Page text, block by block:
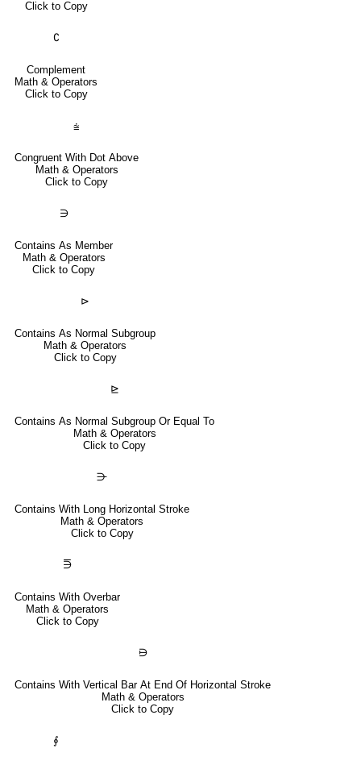
Click to Copy
∁
Complement
Math & Operators
Click to Copy
⩭
Congruent With Dot Above
Math & Operators
Click to Copy
∋
Contains As Member
Math & Operators
Click to Copy
⊳
Contains As Normal Subgroup
Math & Operators
Click to Copy
⊵
Contains As Normal Subgroup Or Equal To
Math & Operators
Click to Copy
⋺
Contains With Long Horizontal Stroke
Math & Operators
Click to Copy
⋽
Contains With Overbar
Math & Operators
Click to Copy
⋻
Contains With Vertical Bar At End Of Horizontal Stroke
Math & Operators
Click to Copy
∮